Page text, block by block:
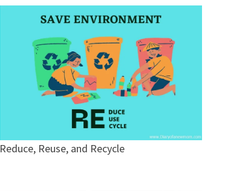
Reduce, Reuse, and Recycle